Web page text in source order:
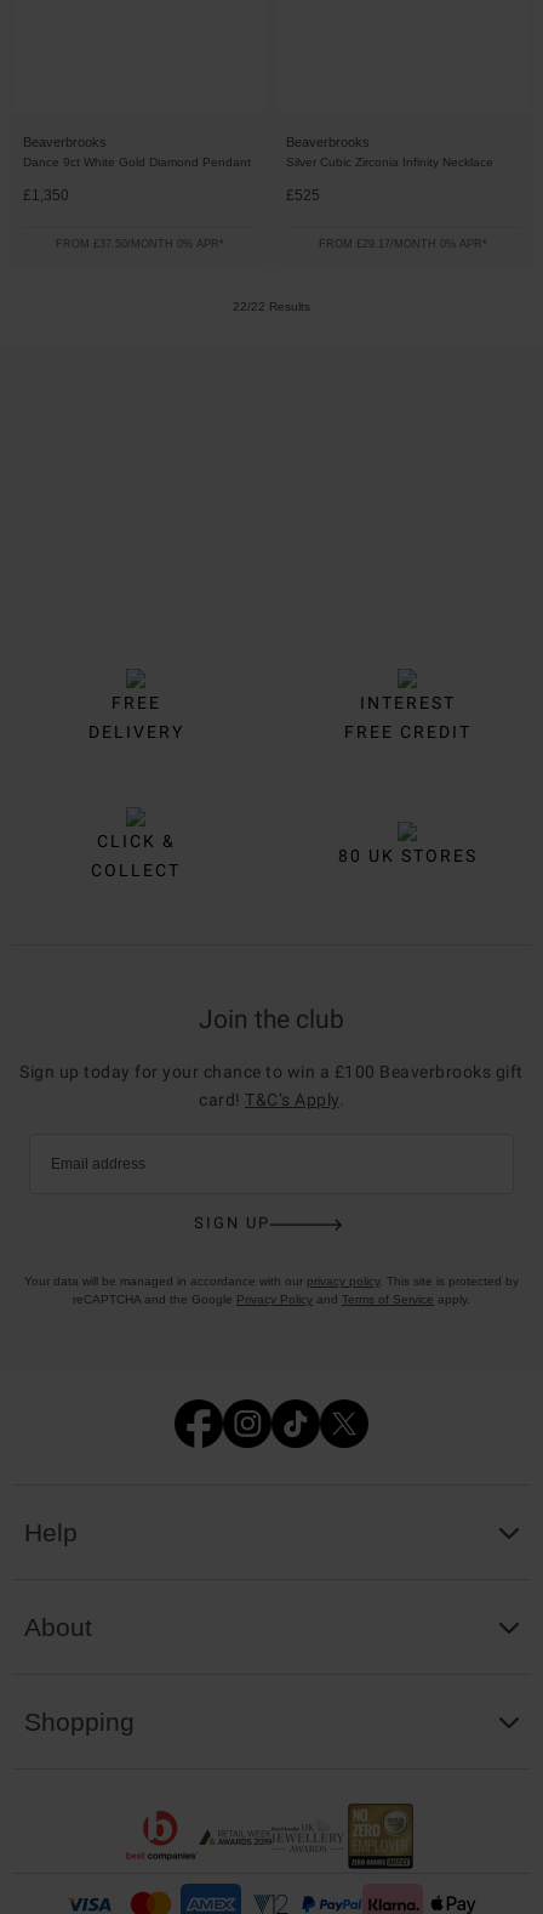
Beaverbrooks
Dance 9ct White Gold Diamond Pendant
£1,350
FROM £37.50/MONTH 0% APR*
Beaverbrooks
Silver Cubic Zirconia Infinity Necklace
£525
FROM £29.17/MONTH 0% APR*
22/22 Results
FREE
DELIVERY
INTEREST
FREE CREDIT
CLICK &
COLLECT
80 UK STORES
Join the club
Sign up today for your chance to win a £100 Beaverbrooks gift
card! T&C’s Apply
Email address
SIGN UP
Your data will be managed in accordance with our privacy policy. This site is protected by
reCAPTCHA and the Google Privacy Policy and Terms of Service apply.
Help
About
Shopping